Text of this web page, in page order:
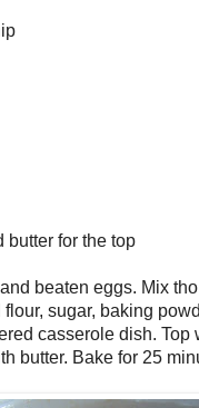
butter for the top
beaten eggs. Mix
sugar, baking
casserole dish. Top
butter. Bake for 25